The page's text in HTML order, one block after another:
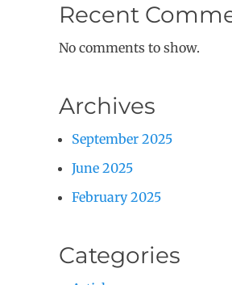
Recent
No comments to show.
Archives
September 2025
June 2025
February 2025
Categories